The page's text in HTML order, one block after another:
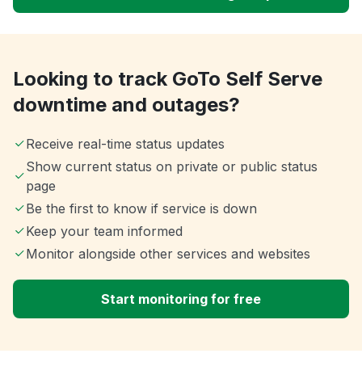
Looking to track GoTo Self Serve
downtime and outages?
Receive real-time status updates
Show current status on private or public status
page
Be the first to know if service is down
Keep your team informed
Monitor alongside other services and websites
Start monitoring for free